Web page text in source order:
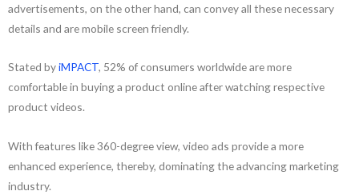
advertisements, on the other hand, can convey all these necessary
details and are mobile screen friendly.
Stated byiMPACT, 52% of consumers worldwide are more
comfortable in buying a product online after watching respective
product videos.
With features like 360-degree view, video ads provide a more
enhanced experience, thereby, dominating the advancing marketing
industry.